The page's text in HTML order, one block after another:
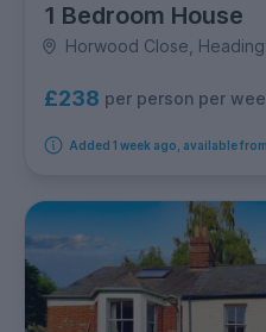
1 Bedroom House
Horwood Close,
£238 per person per
Added 1 week ago, available